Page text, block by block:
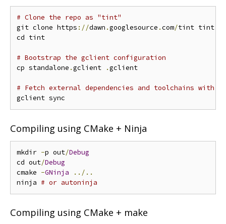
# Clone the repo as "tint"
git clone https ://dawn .googlesource .com/tint tint
cd tint
# Bootstrap the gclient configuration
cp standalone .gclient .gclient
# Fetch external dependencies and toolchains with
Compiling using CMake + Ninja
mkdir -p out/Debug
cd out/Debug
cmake -GNinja
../..
ninja # or autoninja
Compiling using CMake + make